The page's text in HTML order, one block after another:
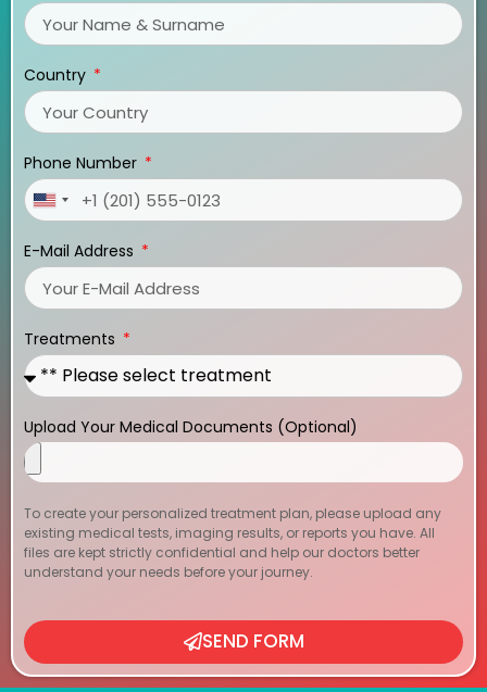
Country
Phone Number
United
+1
E-Mail Address
Treatments
Upload Your Medical Documents (Optional)
To create your personalized treatment plan, please upload any
existing medical tests, imaging results, or reports you have. All
files are kept strictly confidential and help our doctors better
understand your needs before your journey.
SEND FORM